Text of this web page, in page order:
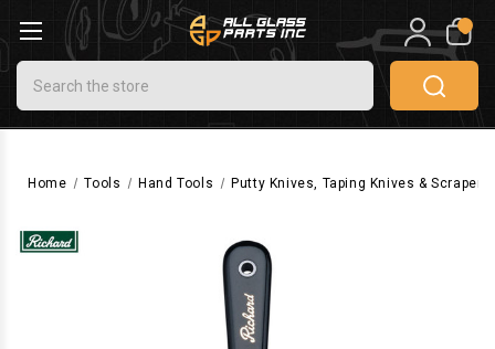
Search
0
Home Tools Hand Tools Putty Knives, Taping Knives & Scrapers